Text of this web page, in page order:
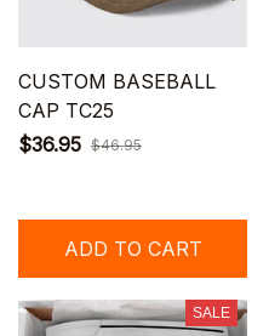
CUSTOM BASEBALL
CAP TC25
$36.95 $46.95
ADD TO CART
SALE